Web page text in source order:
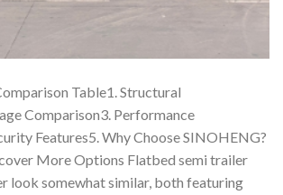
Table1. Structural
Comparison3. Performance
Features5. Why Choose SINOHENG?
More Options Flatbed semi trailer
look somewhat similar, both featuring